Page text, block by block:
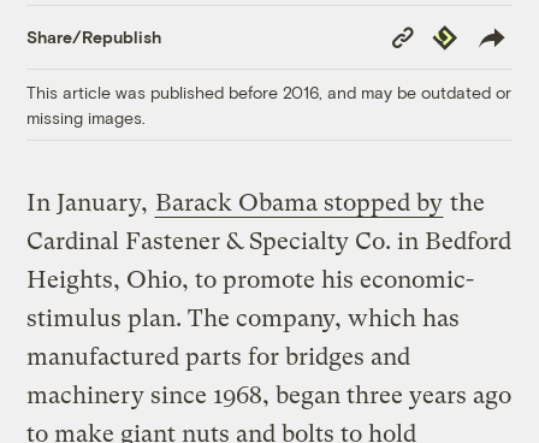
Share/Republish
Copy
Link
Republish
This article was published before 2016, and may be outdated or
missing images.
In January, Barack Obama stopped by the
Cardinal Fastener & Specialty Co. in Bedford
Heights, Ohio, to promote his economic-
stimulus plan. The company, which has
manufactured parts for bridges and
machinery since 1968, began three years ago
to make giant nuts and bolts to hold